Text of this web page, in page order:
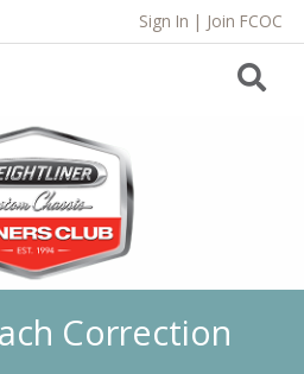
Sign In | Join FCOC
Correction